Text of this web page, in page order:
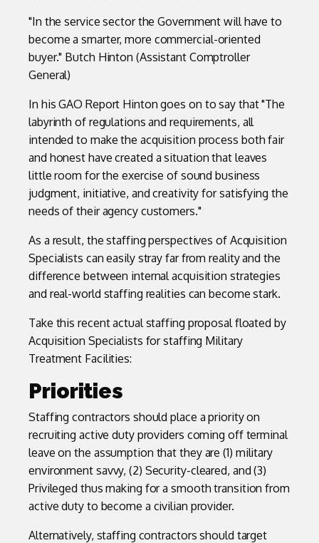
"In the service sector the Government will have to
become a smarter, more commercial-oriented
buyer." Butch Hinton (Assistant Comptroller
General)
In his GAO Report Hinton goes on to say that "The
labyrinth of regulations and requirements, all
intended to make the acquisition process both fair
and honest have created a situation that leaves
little room for the exercise of sound business
judgment, initiative, and creativity for satisfying the
needs of their agency customers."
As a result, the staffing perspectives of Acquisition
Specialists can easily stray far from reality and the
difference between internal acquisition strategies
and real-world staffing realities can become stark.
Take this recent actual staffing proposal floated by
Acquisition Specialists for staffing Military
Treatment Facilities:
Priorities
Staffing contractors should place a priority on
recruiting active duty providers coming off terminal
leave on the assumption that they are (1) military
environment savvy, (2) Security-cleared, and (3)
Privileged thus making for a smooth transition from
active duty to become a civilian provider.
Alternatively, staffing contractors should target